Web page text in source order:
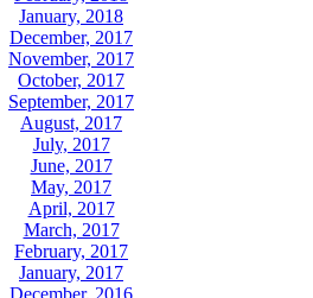
January, 2018
December, 2017
November, 2017
October, 2017
September, 2017
August, 2017
July, 2017
June, 2017
May, 2017
April, 2017
March, 2017
February, 2017
January, 2017